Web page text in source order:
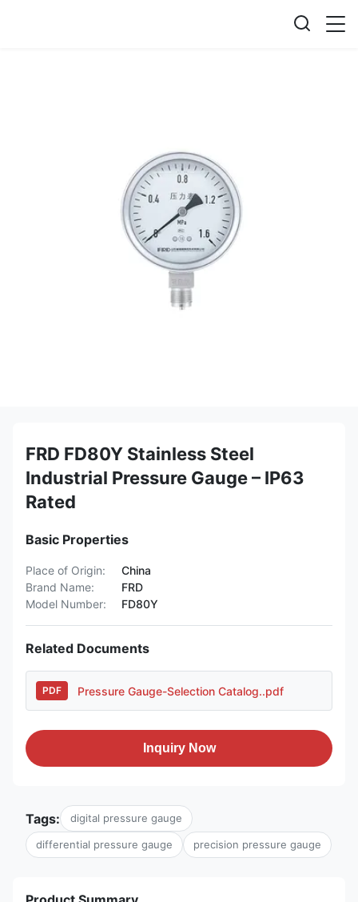
FRD FD80Y Stainless Steel
Industrial Pressure Gauge – IP63
Rated
Basic Properties
Place of Origin:
China
Brand Name:
FRD
Model Number:
FD80Y
Related Documents
PDF Pressure Gauge-Selection Catalog..pdf
Inquiry Now
Tags: digital pressure gauge
differential pressure gauge precision pressure gauge